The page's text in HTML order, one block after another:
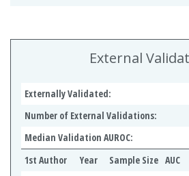
External
Externally Validated:
Number of External Validations:
Median Validation AUROC:
1st Author
Year Sample Size AUC